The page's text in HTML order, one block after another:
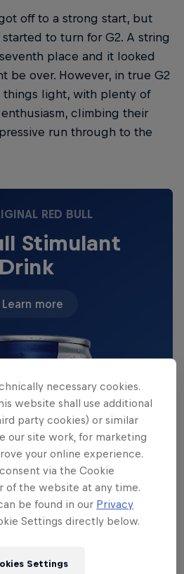
off to a strong start, but
to turn for G2. A string
place and it looked
be over. However, in true G2
things light, with plenty of
climbing their
run through to the
RED BULL
Stimulant
Drink
Learn more
necessary cookies.
website shall use additional
party cookies) or similar
our site work, for marketing
your online experience.
via the Cookie
of the website at any time.
be found in our Privacy
Settings directly below.
Settings